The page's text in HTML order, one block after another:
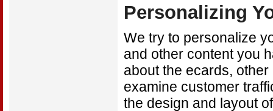
Personalizing
We try to personalize
and other content you
about the ecards,
examine customer
the design and layout